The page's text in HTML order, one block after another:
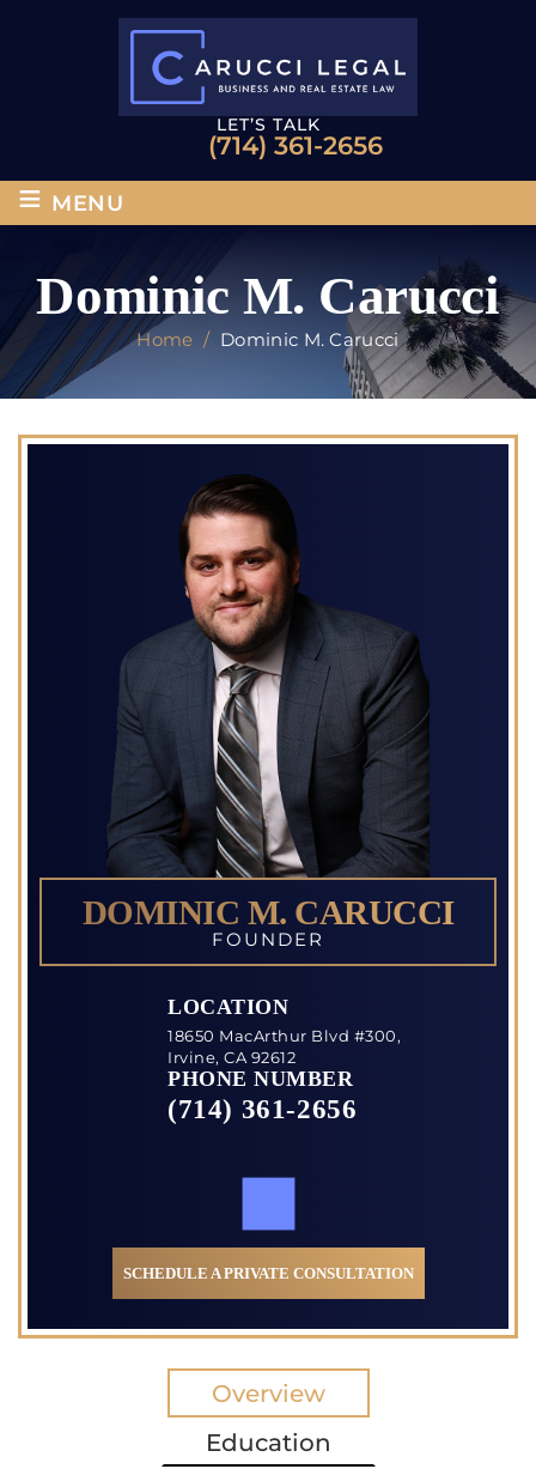
LET’S TALK
(714) 361-2656
≡ MENU
Dominic M. Carucci
Home / Dominic M. Carucci
DOMINIC M. CARUCCI
FOUNDER
LOCATION
18650 MacArthur Blvd #300,
Irvine, CA 92612
PHONE NUMBER
(714) 361-2656
SCHEDULE A PRIVATE CONSULTATION
Overview
Education